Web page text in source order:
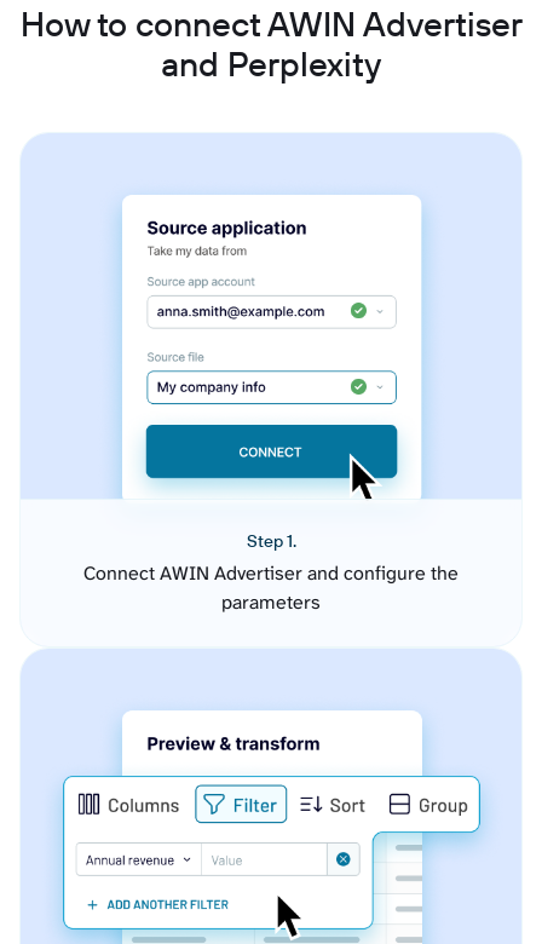
How to connect AWIN Advertiser
and Perplexity
Step 1.
Connect AWIN Advertiser and configure the
parameters